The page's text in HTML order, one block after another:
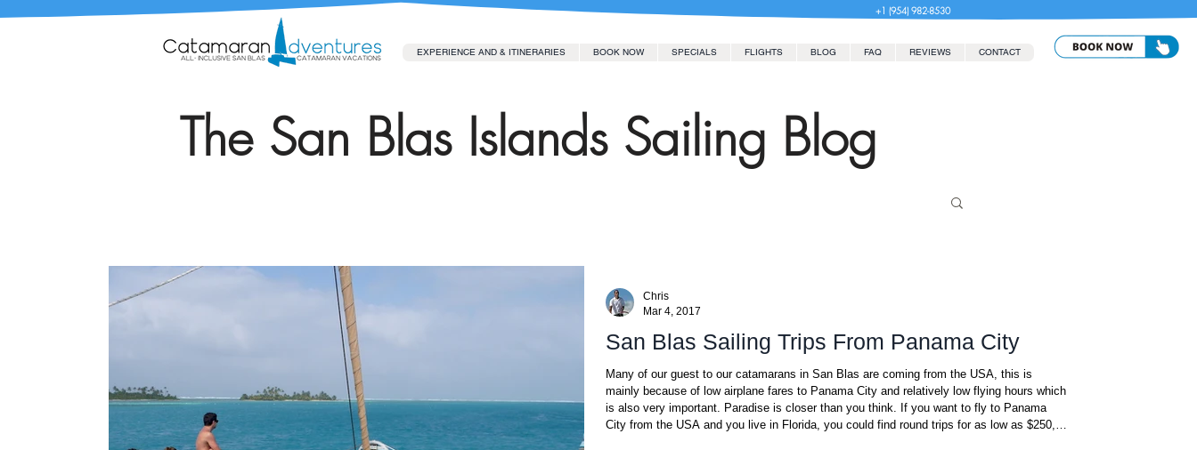
+1 (954) 982-8530
EXPERIENCE AND & ITINERARIES BOOK NOW SPECIALS FLIGHTS BLOG FAQ REVIEWS CONTACT
The San Blas Islands Sailing Blog
San Blas Sailing Trips From Panama City
Many of our guest to our catamarans in San Blas are coming from the USA, this is
mainly because of low airplane fares to Panama City and relatively low flying hours which
is also very important. Paradise is closer than you think. If you want to fly to Panama
City from the USA and you live in Florida, you could find round trips for as low as $250,
Chris
Mar 4, 2017